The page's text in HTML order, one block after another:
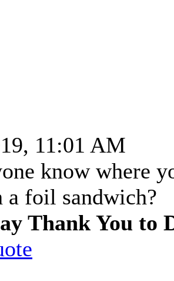
11:01 AM
know where
a foil sandwich?
Thank You to